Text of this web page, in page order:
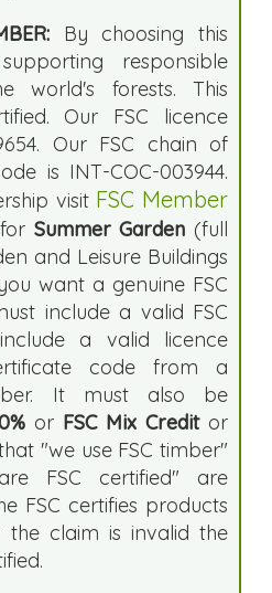
By choosing this
responsible
world's forests. This
Our FSC licence
Our FSC chain of
is INT-COC-003944.
visit FSC Member
Summer Garden (full
and Leisure Buildings
want a genuine FSC
include a valid FSC
a valid licence
code from a
It must also be
or FSC Mix Creditor
"we use FSC timber"
FSC certified" are
FSC certifies products
claim is invalid the